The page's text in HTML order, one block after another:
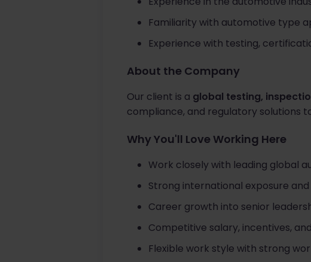
Familiarity with automotive type
Experience with testing,
About the Company
Our client is a global testing,
compliance, and regulatory solutions
Why You'll Love Working Here
Work closely with leading global
Strong international exposure
Career growth into senior
Competitive salary, incentives,
Flexible work style with strong